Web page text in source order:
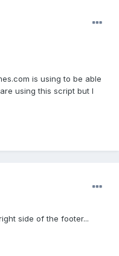
is using to be able
using this script but I
side of the footer...